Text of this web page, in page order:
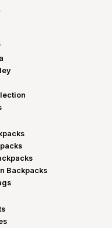
Backpacks